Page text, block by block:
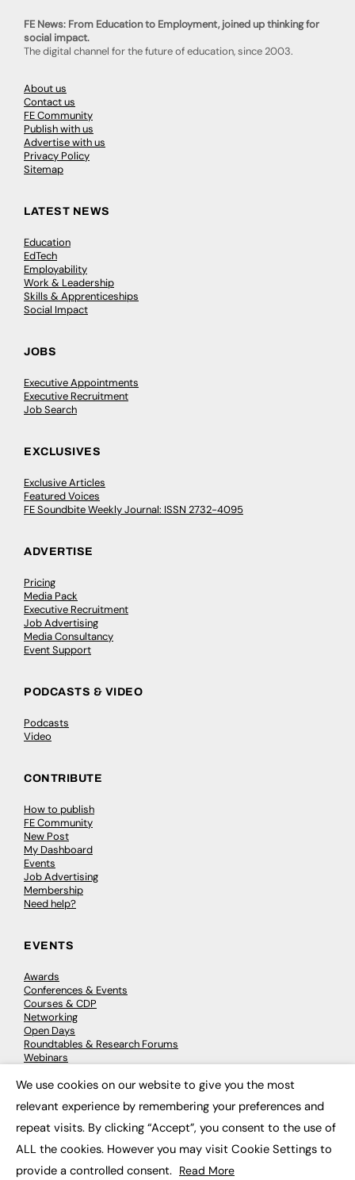
FE News: From Education to Employment, joined up thinking for
social impact.
The digital channel for the future of education, since 2003.
About us
Contact us
FE Community
Publish with us
Advertise with us
Privacy Policy
Sitemap
LATEST NEWS
Education
EdTech
Employability
Work & Leadership
Skills & Apprenticeships
Social Impact
JOBS
Executive Appointments
Executive Recruitment
Job Search
EXCLUSIVES
Exclusive Articles
Featured Voices
FE Soundbite Weekly Journal: ISSN 2732-4095
ADVERTISE
Pricing
Media Pack
Executive Recruitment
Job Advertising
Media Consultancy
Event Support
PODCASTS & VIDEO
Podcasts
Video
CONTRIBUTE
How to publish
FE Community
New Post
My Dashboard
Events
Job Advertising
Membership
Need help?
EVENTS
Awards
Conferences & Events
Courses & CDP
Networking
Open Days
Roundtables & Research Forums
Webinars
© 2026 FE News: Every week since 2003
We use cookies on our website to give you the most
relevant experience by remembering your preferences and
repeat visits. By clicking “Accept”, you consent to the use of
ALL the cookies. However you may visit Cookie Settings to
provide a controlled consent. Read More